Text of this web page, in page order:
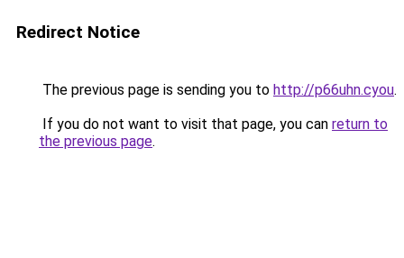
Redirect Notice
The previous page is sending you to http://p66uhn.cyou.
If you do not want to visit that page, you can return to
the previous page.